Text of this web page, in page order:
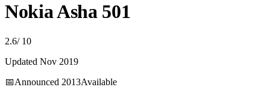
Nokia Asha 501
2.6/ 10
Updated Nov 2019
📅Announced 2013Available